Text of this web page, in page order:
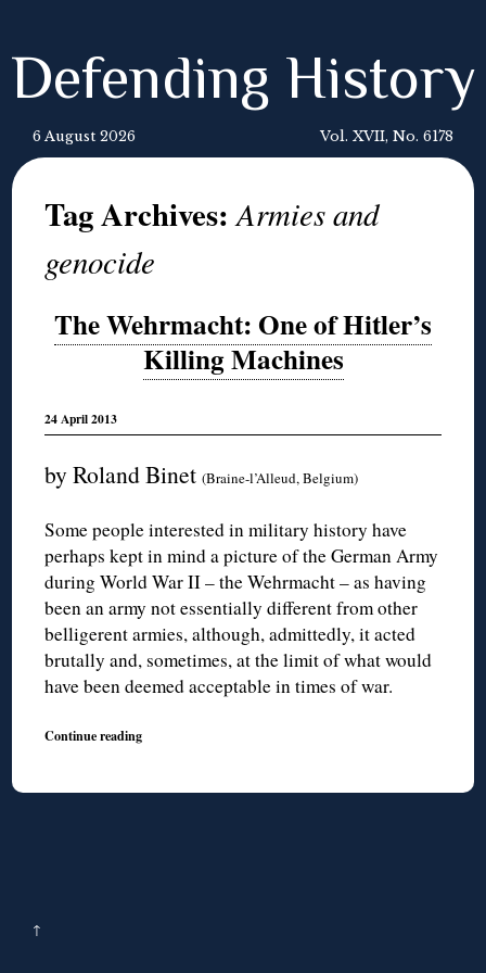
Defending History
6 August 2026 Vol. XVII, No. 6178
Tag Archives:Armies and
genocide
The Wehrmacht: One of Hitler’s
Killing Machines
24 April 2013
by Roland Binet(Braine-l’Alleud, Belgium)
Some people interested in military history have
perhaps kept in mind a picture of the German Army
during World War II – the Wehrmacht – as having
been an army not essentially different from other
belligerent armies, although, admittedly, it acted
brutally and, sometimes, at the limit of what would
have been deemed acceptable in times of war.
Continue reading
↑